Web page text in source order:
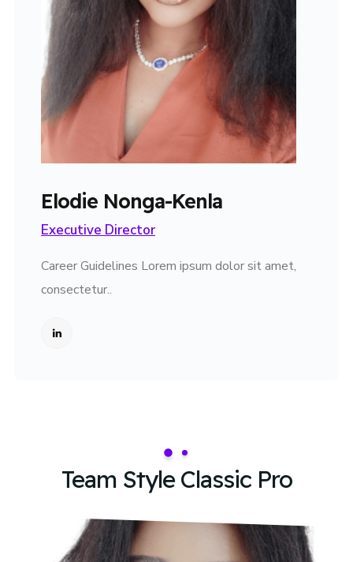
Elodie Nonga-Kenla
Executive Director
Career Guidelines Lorem ipsum dolor sit amet,
consectetur..
Team Style Classic Pro